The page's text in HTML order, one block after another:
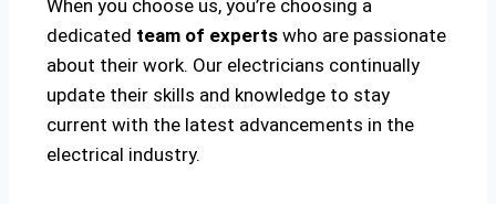
When you choose us, you’re choosing a
dedicated team of experts who are passionate
about their work. Our electricians continually
update their skills and knowledge to stay
current with the latest advancements in the
electrical industry.